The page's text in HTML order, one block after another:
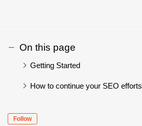
On this page
Getting Started
How to continue your SEO efforts
Follow